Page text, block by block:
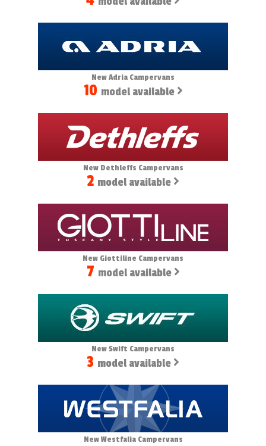
New Adria Campervans
10 model available
New Dethleffs Campervans
2 model available
New Giottiline Campervans
7 model available
New Swift Campervans
3 model available
New Westfalia Campervans